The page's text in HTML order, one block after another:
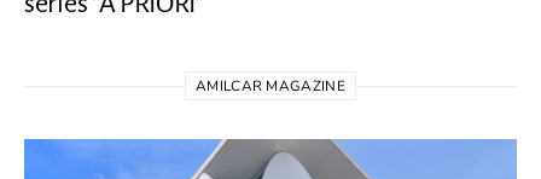
AMILCAR MAGAZINE